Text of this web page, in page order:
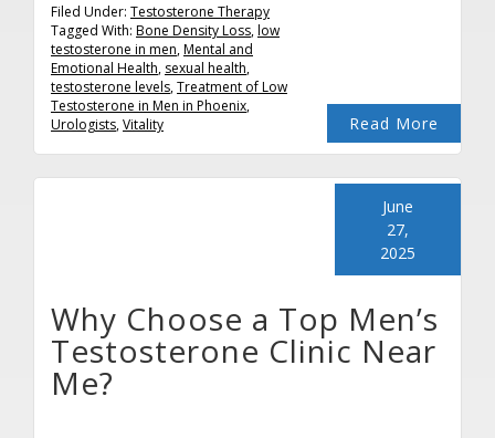
Read More
Filed Under: Testosterone Therapy
Tagged With: Bone Density Loss,low
testosterone in men,Mental and
Emotional Health, sexual health,
testosterone levels,Treatment of Low
Testosterone in Men in Phoenix,
Urologists,Vitality
Why Choose a Top Men’s
Testosterone Clinic Near
Me?
June
27,
2025